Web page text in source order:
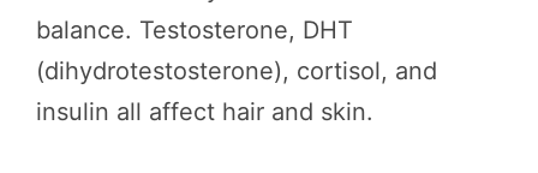
balance. Testosterone, DHT
(dihydrotestosterone), cortisol, and
insulin all affect hair and skin.